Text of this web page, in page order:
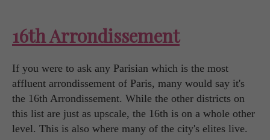
16th Arrondissement
If you were to ask any Parisian which is the most
affluent arrondissement of Paris, many would say it's
the 16th Arrondissement. While the other districts on
this list are just as upscale, the 16th is on a whole other
level. This is also where many of the city's elites live.